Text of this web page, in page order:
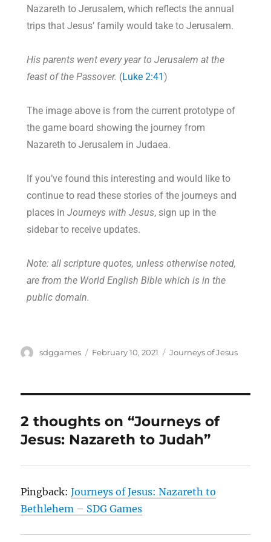
Nazareth to Jerusalem, which reflects the annual
trips that Jesus’ family would take to Jerusalem.
His parents went every year to Jerusalem at the
feast of the Passover. (Luke 2:41)
The image above is from the current prototype of
the game board showing the journey from
Nazareth to Jerusalem in Judaea.
If you’ve found this interesting and would like to
continue to read these stories of the journeys and
places inJourneys with Jesus, sign up in the
sidebar to receive updates.
Note: all scripture quotes, unless otherwise noted,
are from the World English Bible which is in the
public domain.
sdggames February 10, 2021 Journeys of Jesus
2 thoughts on “Journeys of
Jesus: Nazareth to Judah”
Pingback:Journeys of Jesus: Nazareth to
Bethlehem – SDG Games